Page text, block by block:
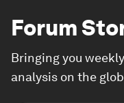
Forum
Bringing you
analysis on the